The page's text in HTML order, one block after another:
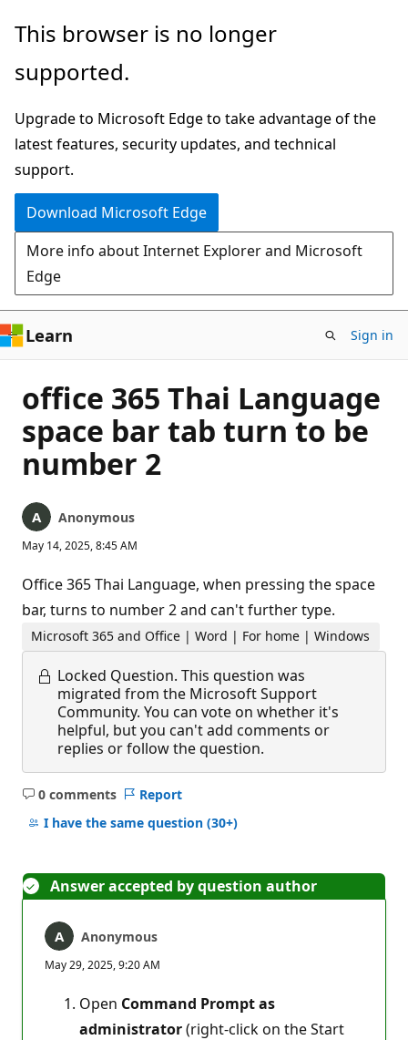
Skip
main
This browser is no longer
supported.
Upgrade to Microsoft Edge to take advantage of the
latest features, security updates, and technical
support.
Download Microsoft Edge
More info about Internet Explorer and Microsoft
Edge
Learn Sign in
office 365 Thai Language
space bar tab turn to be
number 2
Anonymous
May 14, 2025, 8:45 AM
Office 365 Thai Language, when pressing the space
bar, turns to number 2 and can't further type.
Microsoft 365 and Office | Word | For home | Windows
Locked Question. This question was
migrated from the Microsoft Support
Community. You can vote on whether it's
helpful, but you can't add comments or
replies or follow the question.
0 comments
No
comments
Report
I have the same question (30+)
Answer accepted by question author
Anonymous
May 29, 2025, 9:20 AM
Open Command Prompt as
administrator(right-click on the Start